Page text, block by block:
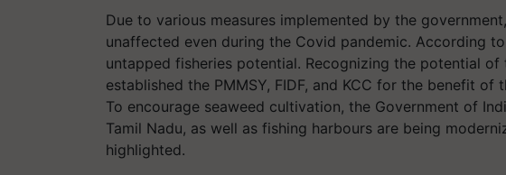
Due to various measures implemented by the
unaffected even during the Covid pandemic. According
untapped fisheries potential. Recognizing the potential
established the PMMSY, FIDF, and KCC for the benefit
To encourage seaweed cultivation, the Government of
Tamil Nadu, as well as fishing harbours are being
highlighted.